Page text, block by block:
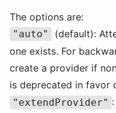
The options are:
"auto"
(default):
one exists. For
create a provider if
is deprecated in favor
"extendProvider"